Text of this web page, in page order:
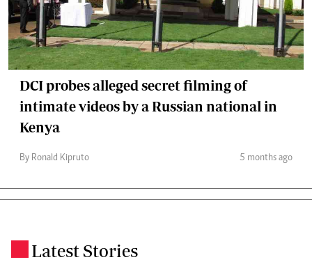
DCI probes alleged secret filming of
intimate videos by a Russian national in
Kenya
By Ronald Kipruto 5 months ago
Latest Stories